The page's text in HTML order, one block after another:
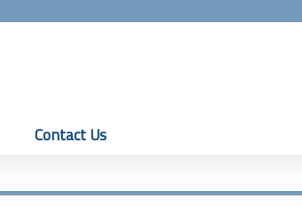
Contact Us